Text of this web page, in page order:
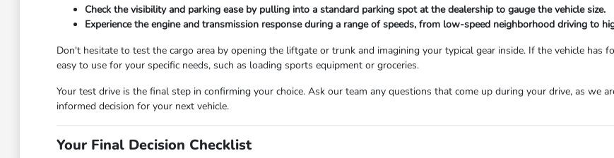
Check the visibility and parking ease by pulling into a standard parking spot at the dealership to gauge the vehicle size.
Experience the engine and transmission response during a range of speeds, from low-speed neighborhood driving to
Don't hesitate to test the cargo area by opening the liftgate or trunk and imagining your typical gear inside. If the vehicle has
easy to use for your specific needs, such as loading sports equipment or groceries.
Your test drive is the final step in confirming your choice. Ask our team any questions that come up during your drive, as we
informed decision for your next vehicle.
Your Final Decision Checklist